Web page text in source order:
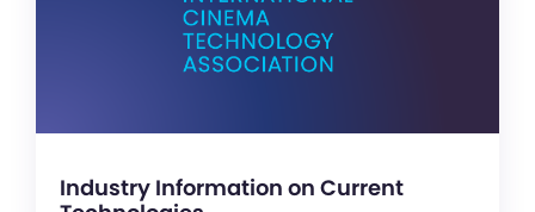
Industry Information on Current